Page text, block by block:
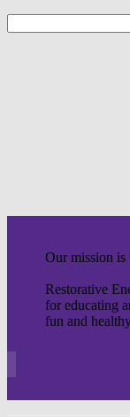
Our mission
Restorative
for educating
fun and